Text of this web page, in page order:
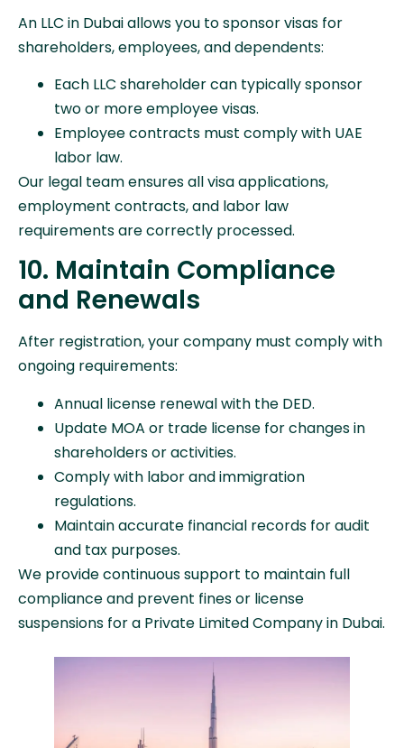
An LLC in Dubai allows you to sponsor visas for
shareholders, employees, and dependents:
Each LLC shareholder can typically sponsor
two or more employee visas.
Employee contracts must comply with UAE
labor law.
Our legal team ensures all visa applications,
employment contracts, and labor law
requirements are correctly processed.
10. Maintain Compliance
and Renewals
After registration, your company must comply with
ongoing requirements:
Annual license renewal with the DED.
Update MOA or trade license for changes in
shareholders or activities.
Comply with labor and immigration
regulations.
Maintain accurate financial records for audit
and tax purposes.
We provide continuous support to maintain full
compliance and prevent fines or license
suspensions for a Private Limited Company in Dubai.